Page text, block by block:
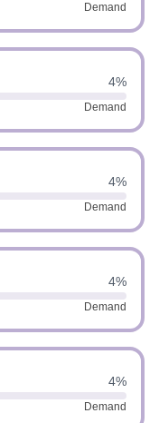
Demand
4%
Demand
4%
Demand
4%
Demand
4%
Demand